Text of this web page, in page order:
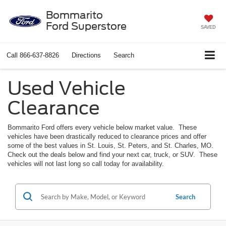
Bommarito
Ford Superstore
SAVED
Call 866-637-8826 Directions Search
Used Vehicle
Clearance
Bommarito Ford offers every vehicle below market value. These
vehicles have been drastically reduced to clearance prices and offer
some of the best values in St. Louis, St. Peters, and St. Charles, MO.
Check out the deals below and find your next car, truck, or SUV. These
vehicles will not last long so call today for availability.
Search